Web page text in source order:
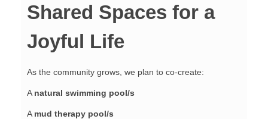
Shared Spaces for a
Joyful Life
As the community grows, we plan to co-create:
A natural swimming pool/s
A mud therapy pool/s